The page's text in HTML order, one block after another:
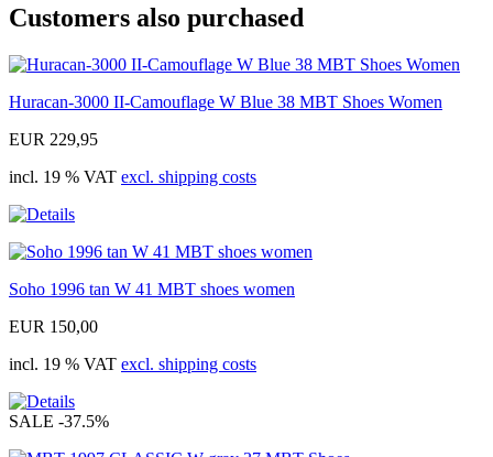
Customers also purchased
Huracan-3000 II-Camouflage W Blue 38 MBT Shoes Women
EUR 229,95
incl. 19 % VAT excl. shipping costs
Soho 1996 tan W 41 MBT shoes women
EUR 150,00
incl. 19 % VAT excl. shipping costs
SALE -37.5%